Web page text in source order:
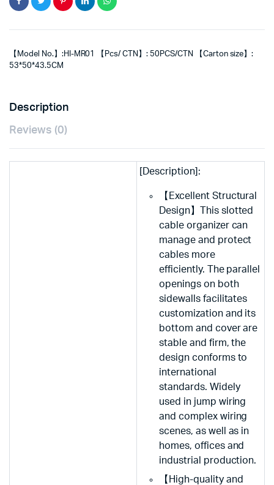
【Model No.】:HI-MR01 【Pcs/ CTN】: 50PCS/CTN 【Carton size】:
53*50*43.5CM
Description
Reviews (0)
[Description]:
【Excellent Structural
Design】This slotted
cable organizer can
manage and protect
cables more
efficiently. The parallel
openings on both
sidewalls facilitates
customization and its
bottom and cover are
stable and firm, the
design conforms to
international
standards. Widely
used in jump wiring
and complex wiring
scenes, as well as in
homes, offices and
industrial production.
【High-quality and